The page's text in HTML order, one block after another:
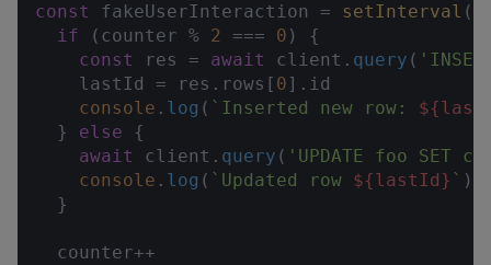
const
fakeUserInteraction = setInterval (
if (counter % 2 === 0 ) {
const
res = await client. query (
    lastId = res.
rows [ 0 ]. id
console . log ( `Inserted new row:
  }
else {
await
client. query ( 'UPDATE foo SET
console . log ( `Updated row ${lastId} ` )
  }
  counter++